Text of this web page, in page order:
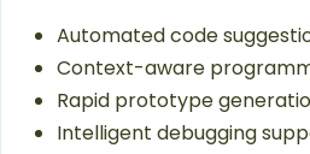
Automated code
Context-aware
Rapid prototype
Intelligent debugging